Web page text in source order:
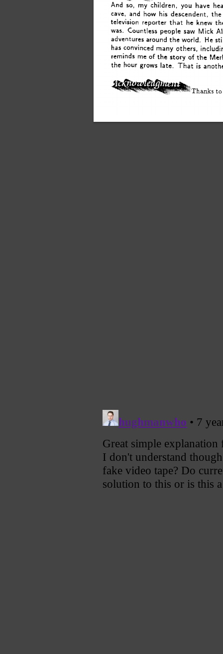
And so, my children, you have
cave, and how his descendent,
television reporter that he knew
was. Countless people saw Mick
adventures around the world. He
has convinced many others,
reminds me of the story of the
the hour grows late. That is
Thanks